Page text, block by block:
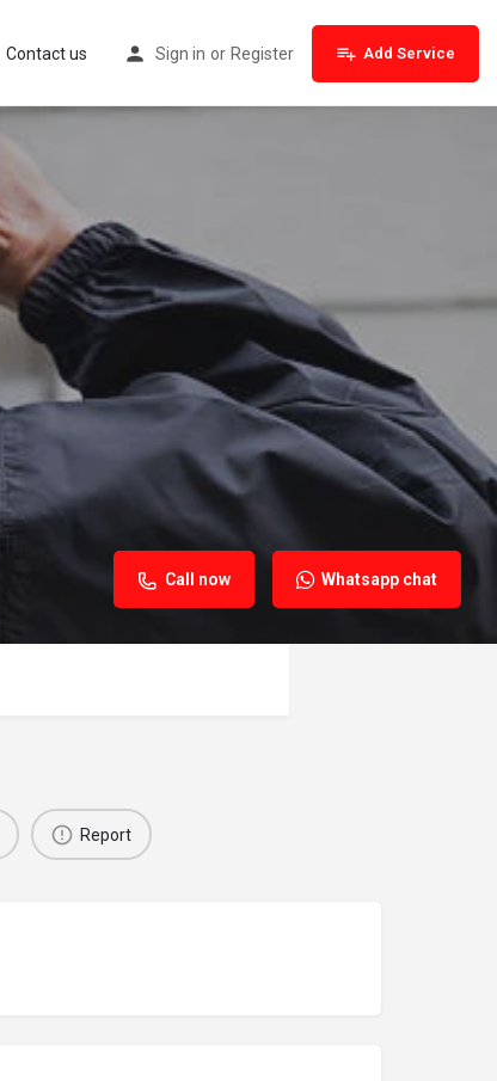
Contact us Sign in or Register Add Service
Call now Whatsapp chat
Report